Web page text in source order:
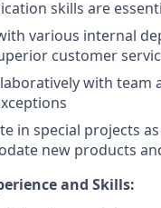
skills are
various internal
customer
with team
in special projects
new products
and Skills: